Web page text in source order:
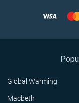
Global Warming
Macbeth